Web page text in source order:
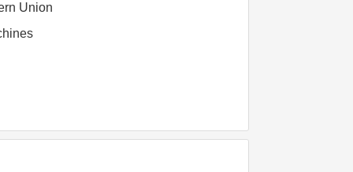
Union